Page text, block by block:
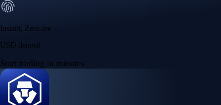
Instant, Zero-fee
USD deposit
Start trading in minutes